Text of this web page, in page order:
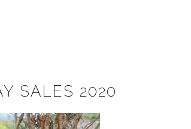
SALES 2020